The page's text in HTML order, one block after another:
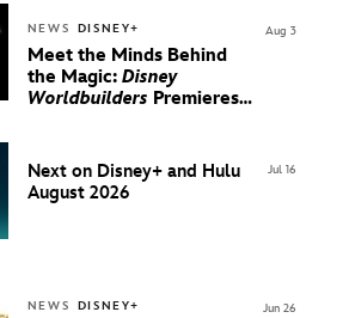
NEWS DISNEY+
Meet the Minds Behind
the Magic: Disney
Worldbuilders Premieres
Aug 3
Next on Disney+ and Hulu
August 2026
Jul 16
NEWS DISNEY+ Jun 26